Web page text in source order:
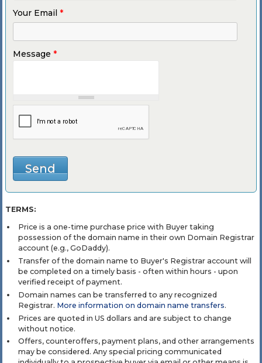
Your Email *
Message *
TERMS:
Price is a one-time purchase price with Buyer taking
possession of the domain name in their own Domain Registrar
account (e.g., GoDaddy).
Transfer of the domain name to Buyer's Registrar account will
be completed on a timely basis - often within hours - upon
verified receipt of payment.
Domain names can be transferred to any recognized
Registrar. More information on domain name transfers.
Prices are quoted in US dollars and are subject to change
without notice.
Offers, counteroffers, payment plans, and other arrangements
may be considered. Any special pricing communicated